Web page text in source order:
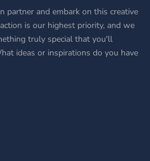
partner and embark on this creative
is our highest priority, and we
truly special that you'll
ideas or inspirations do you have